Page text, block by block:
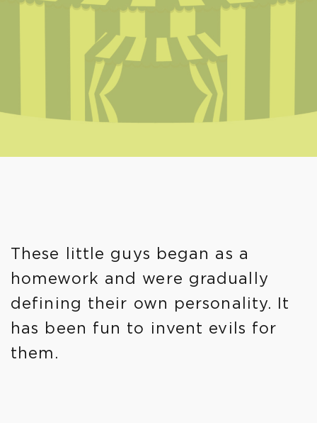
These little guys began as a
homework and were gradually
defining their own personality. It
has been fun to invent evils for
them.